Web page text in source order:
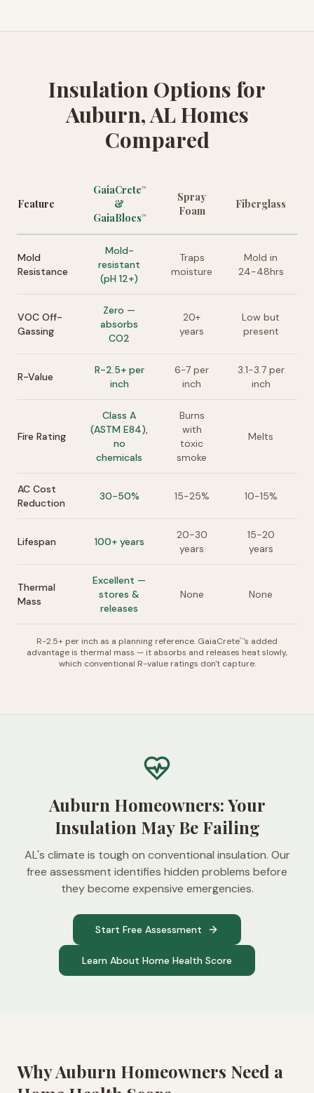
Insulation Options for
Auburn, AL Homes
Compared
Feature
GaiaCrete™
&
GaiaBlocs™
Spray
Foam
Fiberglass
Mold
Resistance
Mold-
resistant
(pH 12+)
Traps
moisture
Mold in
24-48hrs
VOC Off-
Gassing
Zero —
absorbs
CO2
20+
years
Low but
present
R-Value
R-2.5+ per
inch
6-7 per
inch
3.1-3.7 per
inch
Fire Rating
Class A
(ASTM E84),
no
chemicals
Burns
with
toxic
smoke
Melts
AC Cost
Reduction
30-50% 15-25% 10-15%
Lifespan 100+ years
20-30
years
15-20
years
Thermal
Mass
Excellent —
stores &
releases
None None
R-2.5+ per inch as a planning reference. GaiaCrete™ 's added
advantage is thermal mass — it absorbs and releases heat slowly,
which conventional R-value ratings don't capture.
Auburn Homeowners: Your
Insulation May Be Failing
AL's climate is tough on conventional insulation. Our
free assessment identifies hidden problems before
they become expensive emergencies.
Start Free Assessment
Learn About Home Health Score
WhyAuburn Homeowners Need a